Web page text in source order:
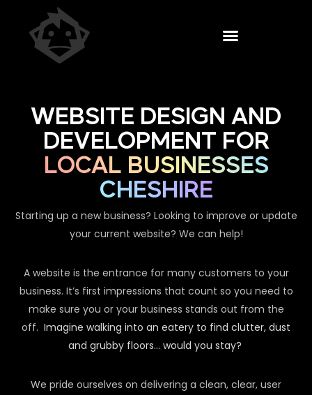
WEBSITE DESIGN AND
DEVELOPMENT FOR
LOCAL BUSINESSES
CHESHIRE
Starting up a new business? Looking to improve or update
your current website? We can help!
A website is the entrance for many customers to your
business. It’s first impressions that count so you need to
make sure you or your business stands out from the
off. Imagine walking into an eatery to find clutter, dust
and grubby floors… would you stay?
We pride ourselves on delivering a clean, clear, user